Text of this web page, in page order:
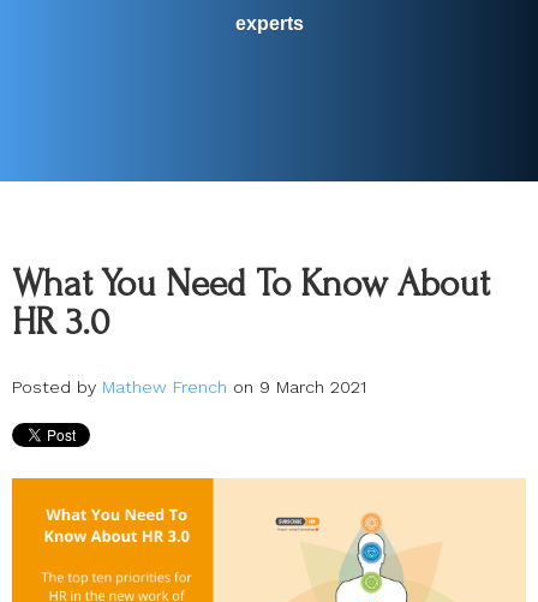
experts
What You Need To Know About
HR 3.0
Posted by Mathew French on 9 March 2021